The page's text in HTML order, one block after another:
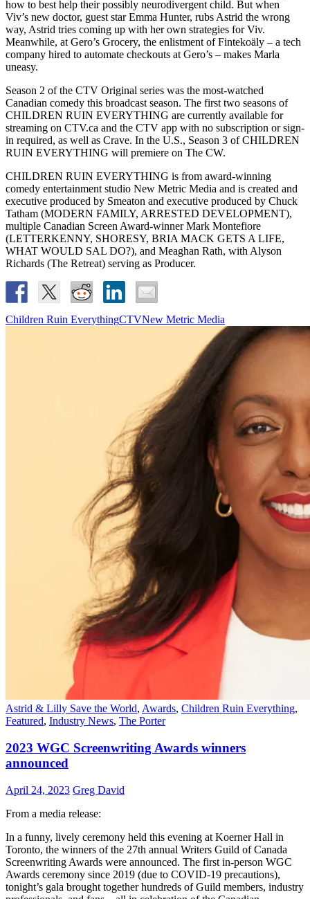
how to best help their possibly neurodivergent child. But when
Viv’s new doctor, guest star Emma Hunter, rubs Astrid the wrong
way, Astrid tries coming up with her own strategies for Viv.
Meanwhile, at Gero’s Grocery, the enlistment of Fintekoäly – a tech
company hired to automate checkouts at Gero’s – makes Marla
uneasy.
Season 2 of the CTV Original series was the most-watched
Canadian comedy this broadcast season. The first two seasons of
CHILDREN RUIN EVERYTHING are currently available for
streaming on CTV.ca and the CTV app with no subscription or sign-
in required, as well as Crave. In the U.S., Season 3 of CHILDREN
RUIN EVERYTHING will premiere on The CW.
CHILDREN RUIN EVERYTHING is from award-winning
comedy entertainment studio New Metric Media and is created and
executive produced by Smeaton and executive produced by Chuck
Tatham (MODERN FAMILY, ARRESTED DEVELOPMENT),
multiple Canadian Screen Award-winner Mark Montefiore
(LETTERKENNY, SHORESY, BRIA MACK GETS A LIFE,
WHAT WOULD SAL DO?), and Meaghan Rath, with Alyson
Richards (The Retreat) serving as Producer.
Children Ruin EverythingCTVNew Metric Media
Astrid & Lilly Save the World, Awards, Children Ruin Everything,
Featured, Industry News, The Porter
2023 WGC Screenwriting Awards winners
announced
April 24, 2023 Greg David
From a media release:
In a funny, lively ceremony held this evening at Koerner Hall in
Toronto, the winners of the 27th annual Writers Guild of Canada
Screenwriting Awards were announced. The first in-person WGC
Awards ceremony since 2019 (due to COVID-19 precautions),
tonight’s gala brought together hundreds of Guild members, industry